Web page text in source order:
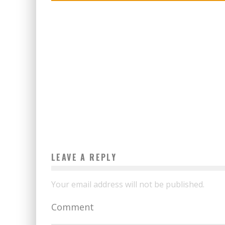
LEAVE A REPLY
Your email address will not be published.
Comment